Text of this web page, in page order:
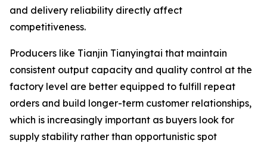
and delivery reliability directly affect
competitiveness.
Producers like Tianjin Tianyingtai that maintain
consistent output capacity and quality control at the
factory level are better equipped to fulfill repeat
orders and build longer-term customer relationships,
which is increasingly important as buyers look for
supply stability rather than opportunistic spot